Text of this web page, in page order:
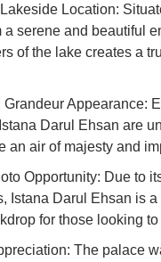
Location:
a serene and beautiful
of the lake creates a
Grandeur Appearance:
Darul Ehsan are
an air of majesty and
Opportunity: Due to
Istana Darul Ehsan is
for those looking
The palace